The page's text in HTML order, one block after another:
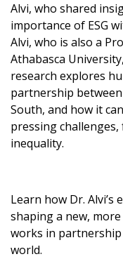
Alvi, who shared
importance of ESG
Alvi, who is also a
Athabasca
research explores
partnership
South, and how it
pressing
inequality.
Learn how Dr. Alvi’s
shaping a new,
works in
world.
Become a
Register to access
documents, and
easily track
Register as
If you have
“Reset
send
Don’t yet have
Register as a
Awarded